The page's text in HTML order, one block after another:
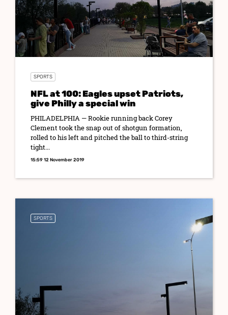
SPORTS
NFL at 100: Eagles upset Patriots,
give Philly a special win
PHILADELPHIA — Rookie running back Corey
Clement took the snap out of shotgun formation,
rolled to his left and pitched the ball to third-string
tight...
15:59 12 November 2019
SPORTS